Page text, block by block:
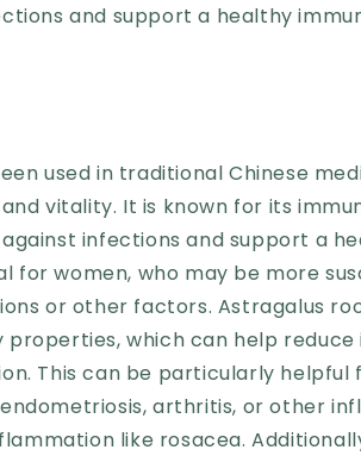
and support a healthy
used in traditional Chinese
vitality. It is known for its
infections and support a
for women, who may be more
or other factors. Astragalus
which can help
This can be particularly helpful
arthritis, or other
like rosacea.